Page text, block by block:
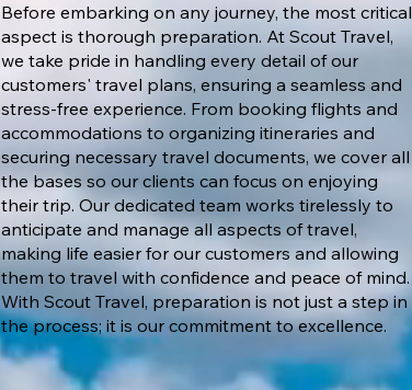
Before embarking on any journey, the most critical
aspect is thorough preparation. At Scout Travel,
we take pride in handling every detail of our
customers' travel plans, ensuring a seamless and
stress-free experience. From booking flights and
accommodations to organizing itineraries and
securing necessary travel documents, we cover all
the bases so our clients can focus on enjoying
their trip. Our dedicated team works tirelessly to
anticipate and manage all aspects of travel,
making life easier for our customers and allowing
them to travel with confidence and peace of mind.
With Scout Travel, preparation is not just a step in
the process; it is our commitment to excellence.